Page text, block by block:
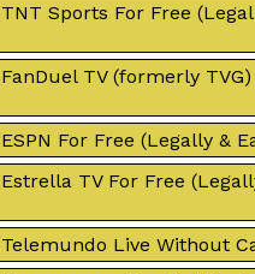
Sports For Free
TV (formerly
For Free (Legally &
TV For Free
Live Without